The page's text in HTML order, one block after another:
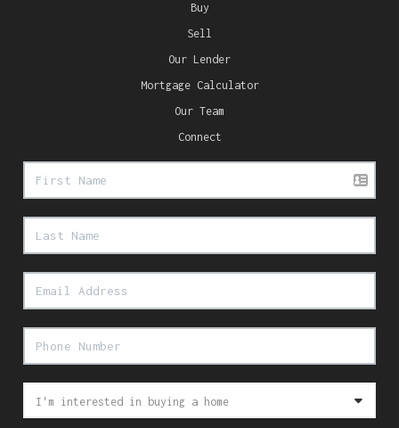
Buy
Sell
Our Lender
Mortgage Calculator
Our Team
Connect